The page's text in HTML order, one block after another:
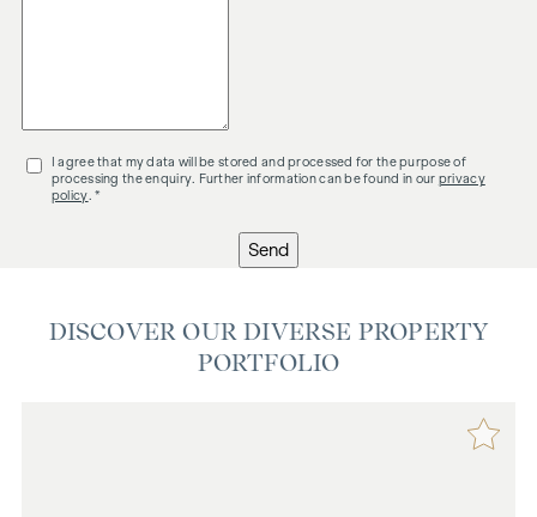
I agree that my data will be stored and processed for the purpose of
processing the enquiry. Further information can be found in our privacy
policy. *
Send
DISCOVER OUR DIVERSE PROPERTY
PORTFOLIO